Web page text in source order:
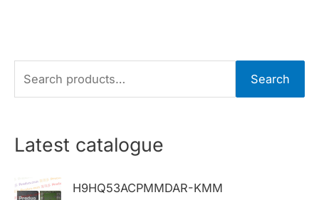
e
r
h
Search
Latest catalogue
H9HQ53ACPMMDAR-KMM